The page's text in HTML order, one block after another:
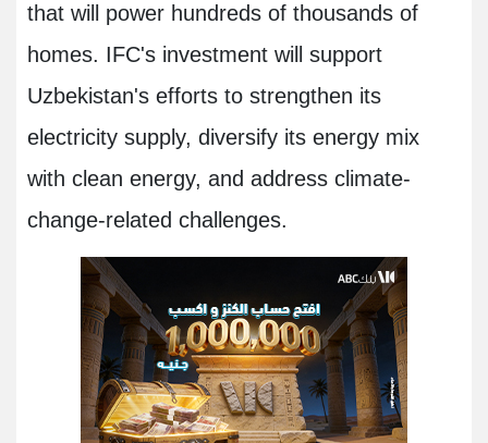
that will power hundreds of thousands of
homes. IFC's investment will support
Uzbekistan's efforts to strengthen its
electricity supply, diversify its energy mix
with clean energy, and address climate-
change-related challenges.